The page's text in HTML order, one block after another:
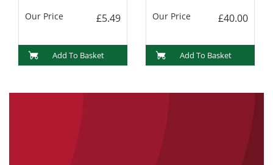
Our Price £5.49
Add To Basket
Our Price £40.00
Add To Basket